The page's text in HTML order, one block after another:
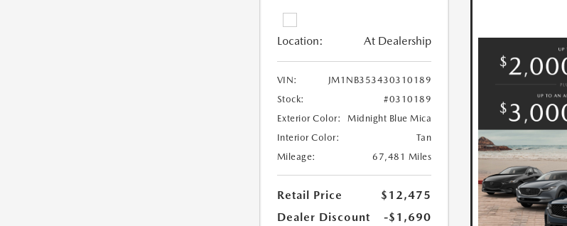
Location: At Dealership
VIN:
JM1NB353430310189
Stock:
#0310189
Exterior Color:
Midnight Blue Mica
Interior Color:
Tan
Mileage:
67,481 Miles
Retail Price
$12,475
Dealer Discount
-$1,690